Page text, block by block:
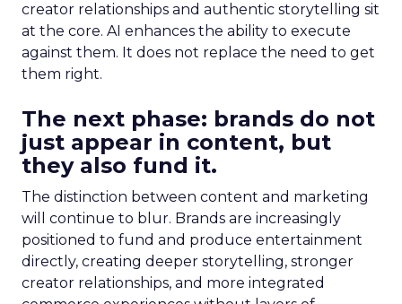
creator relationships and authentic storytelling sit
at the core. AI enhances the ability to execute
against them. It does not replace the need to get
them right.
The next phase: brands do not
just appear in content, but
they also fund it.
The distinction between content and marketing
will continue to blur. Brands are increasingly
positioned to fund and produce entertainment
directly, creating deeper storytelling, stronger
creator relationships, and more integrated